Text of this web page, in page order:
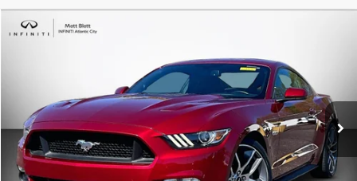
2016FORD MUSTANG
Matt Blatt INFINITI Atlantic City
1FA6P8CF3G5276521Stock: X00632A Model:P8C
9,656 mi
SALE PRICE
Less
Sale Price: $33,998
Compare Vehicle